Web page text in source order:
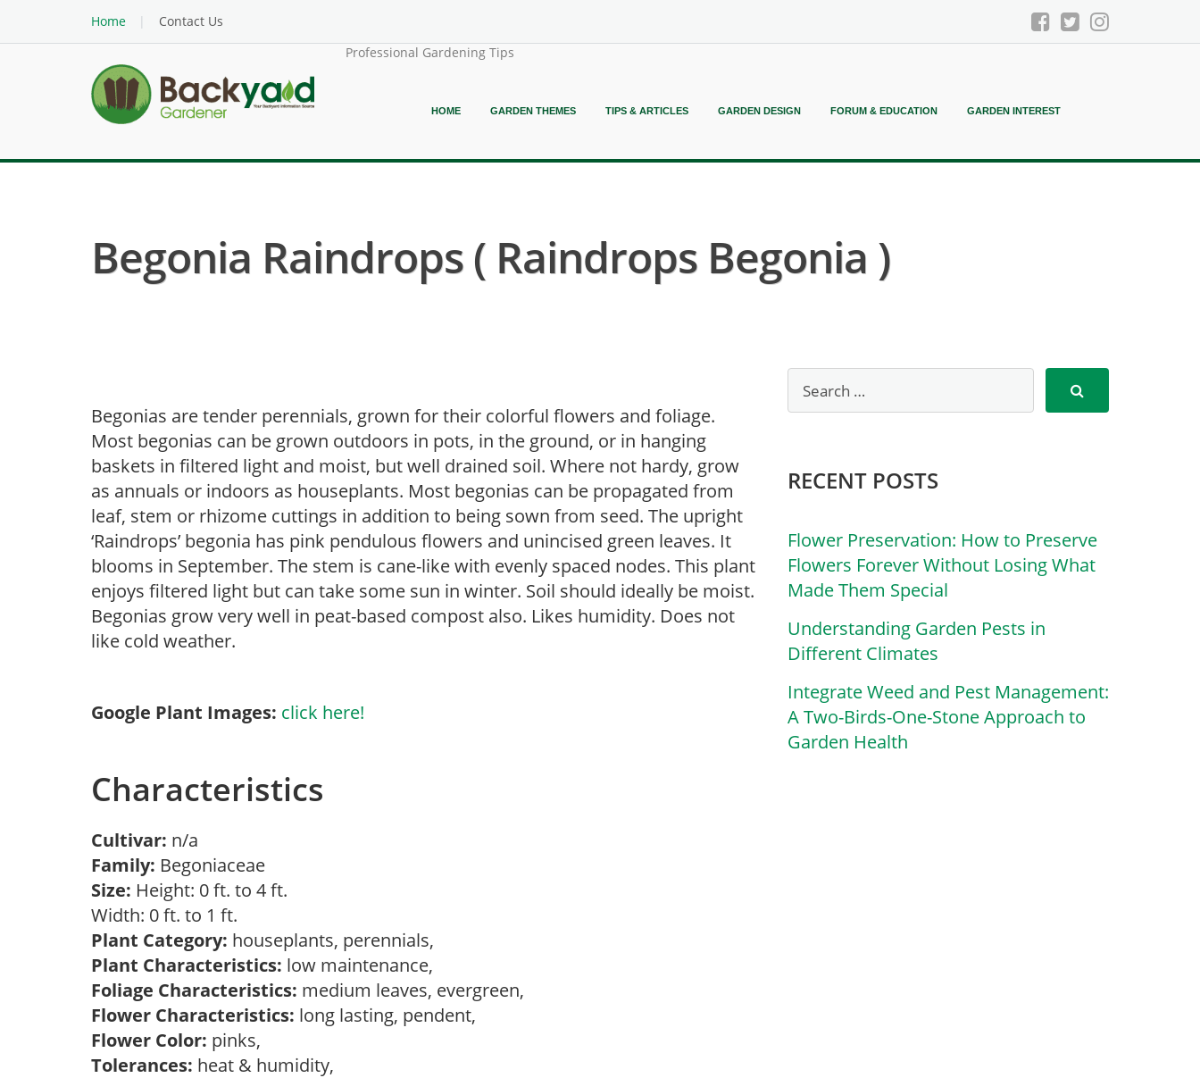
Home
Contact Us
Professional Gardening Tips
HOME GARDEN THEMES TIPS & ARTICLES GARDEN DESIGN FORUM & EDUCATION GARDEN INTEREST
Begonia Raindrops ( Raindrops Begonia )
Begonias are tender perennials, grown for their colorful flowers and foliage.
Most begonias can be grown outdoors in pots, in the ground, or in hanging
baskets in filtered light and moist, but well drained soil. Where not hardy, grow
as annuals or indoors as houseplants. Most begonias can be propagated from
leaf, stem or rhizome cuttings in addition to being sown from seed. The upright
‘Raindrops’ begonia has pink pendulous flowers and unincised green leaves. It
blooms in September. The stem is cane-like with evenly spaced nodes. This plant
enjoys filtered light but can take some sun in winter. Soil should ideally be moist.
Begonias grow very well in peat-based compost also. Likes humidity. Does not
like cold weather.
Google Plant Images: click here!
Characteristics
Cultivar: n/a
Family: Begoniaceae
Size: Height: 0 ft. to 4 ft.
Width: 0 ft. to 1 ft.
Plant Category: houseplants, perennials,
Plant Characteristics: low maintenance,
Foliage Characteristics: medium leaves, evergreen,
Flower Characteristics: long lasting, pendent,
Flower Color: pinks,
Tolerances: heat & humidity,
RECENT POSTS
Flower Preservation: How to Preserve
Flowers Forever Without Losing What
Made Them Special
Understanding Garden Pests in
Different Climates
Integrate Weed and Pest Management:
A Two-Birds-One-Stone Approach to
Garden Health